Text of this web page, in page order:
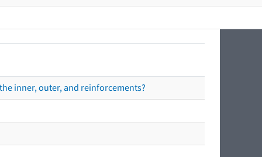
inner, outer, and reinforcements?